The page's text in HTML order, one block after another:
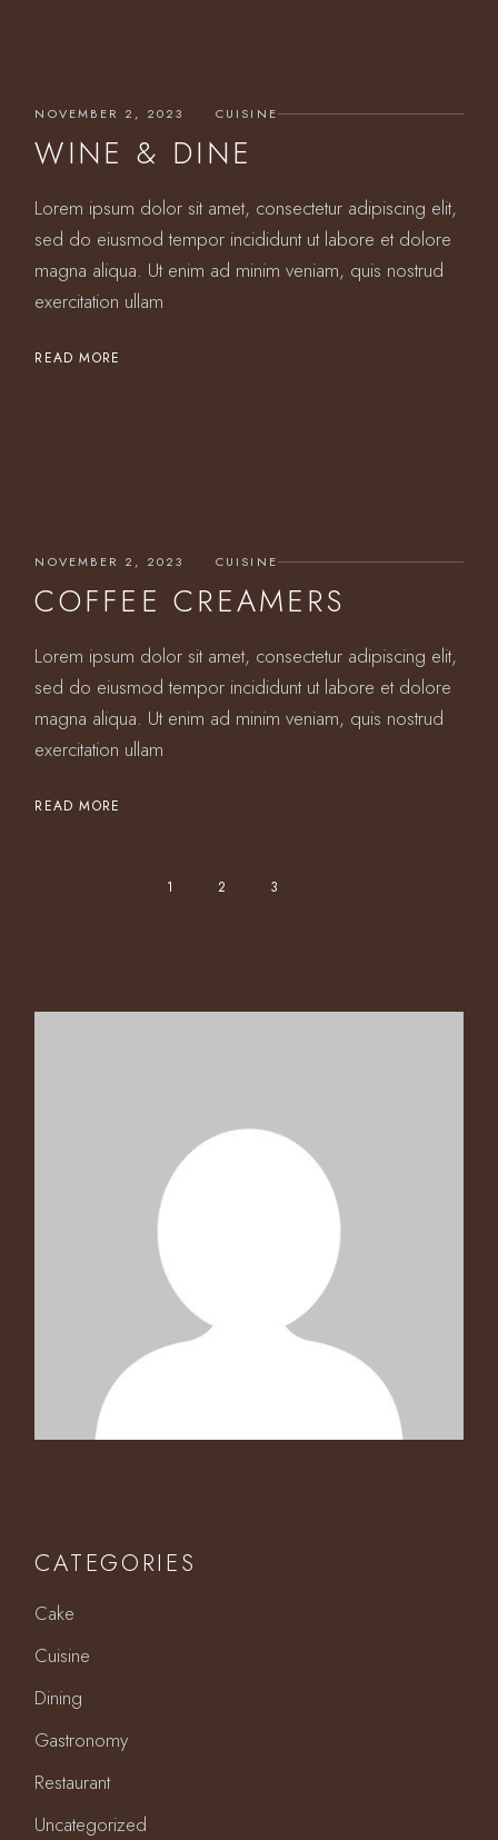
NOVEMBER 2, 2023 CUISINE
WINE & DINE
Lorem ipsum dolor sit amet, consectetur adipiscing elit,
sed do eiusmod tempor incididunt ut labore et dolore
magna aliqua. Ut enim ad minim veniam, quis nostrud
exercitation ullam
READ MORE
NOVEMBER 2, 2023 CUISINE
COFFEE CREAMERS
Lorem ipsum dolor sit amet, consectetur adipiscing elit,
sed do eiusmod tempor incididunt ut labore et dolore
magna aliqua. Ut enim ad minim veniam, quis nostrud
exercitation ullam
READ MORE
POSTS
1 2 3
CATEGORIES
Cake
Cuisine
Dining
Gastronomy
Restaurant
Uncategorized